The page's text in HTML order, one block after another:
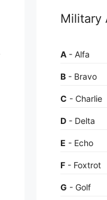
Military
A - Alfa
B - Bravo
C - Charlie
D - Delta
E - Echo
F - Foxtrot
G - Golf